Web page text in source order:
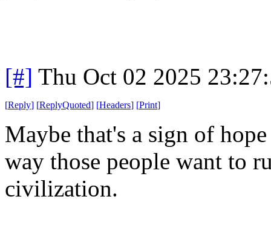
[#] Thu Oct 02 2025
[Reply] [ReplyQuoted] [Headers] [Print]
Maybe that's a sign of
way those people want to
civilization.